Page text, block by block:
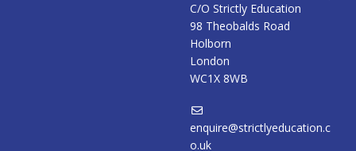
C/O Strictly Education
98 Theobalds Road
Holborn
London
WC1X 8WB
enquire@strictlyeducation.c
o.uk